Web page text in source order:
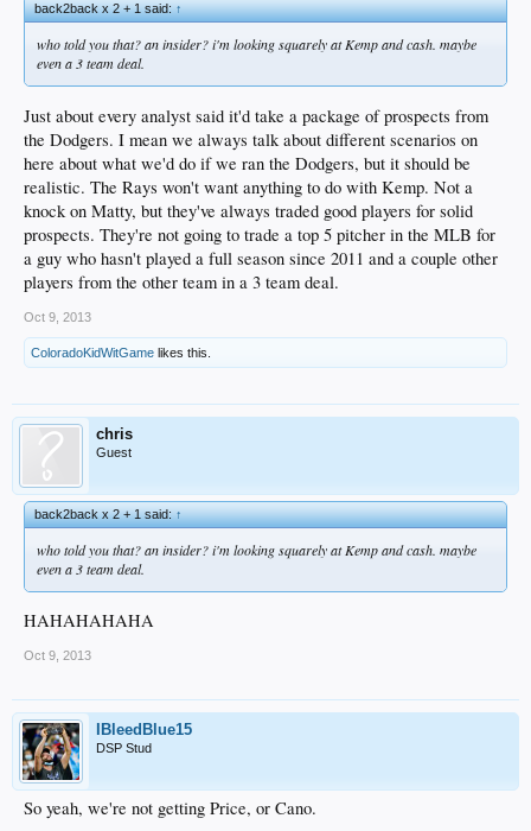
back2back x 2 + 1 said:↑
who told you that? an insider? i'm looking squarely at Kemp and cash. maybe
even a 3 team deal.
Just about every analyst said it'd take a package of prospects from
the Dodgers. I mean we always talk about different scenarios on
here about what we'd do if we ran the Dodgers, but it should be
realistic. The Rays won't want anything to do with Kemp. Not a
knock on Matty, but they've always traded good players for solid
prospects. They're not going to trade a top 5 pitcher in the MLB for
a guy who hasn't played a full season since 2011 and a couple other
players from the other team in a 3 team deal.
Oct 9, 2013
ColoradoKidWitGame likes this.
chris
Guest
back2back x 2 + 1 said:↑
who told you that? an insider? i'm looking squarely at Kemp and cash. maybe
even a 3 team deal.
HAHAHAHAHA
Oct 9, 2013
IBleedBlue15
DSP Stud
So yeah, we're not getting Price, or Cano.